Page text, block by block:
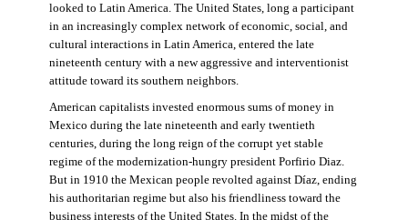
looked to Latin America. The United States, long a participant
in an increasingly complex network of economic, social, and
cultural interactions in Latin America, entered the late
nineteenth century with a new aggressive and interventionist
attitude toward its southern neighbors.
American capitalists invested enormous sums of money in
Mexico during the late nineteenth and early twentieth
centuries, during the long reign of the corrupt yet stable
regime of the modernization-hungry president Porfirio Diaz.
But in 1910 the Mexican people revolted against Díaz, ending
his authoritarian regime but also his friendliness toward the
business interests of the United States. In the midst of the